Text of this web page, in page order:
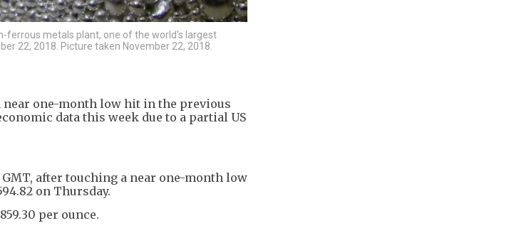
ferrous metals plant, one of the world's largest
22, 2018. Picture taken November 22, 2018.
near one-month low hit in the previous
data this week due to a partial US
GMT, after touching a near one-month low
on Thursday.
per ounce.